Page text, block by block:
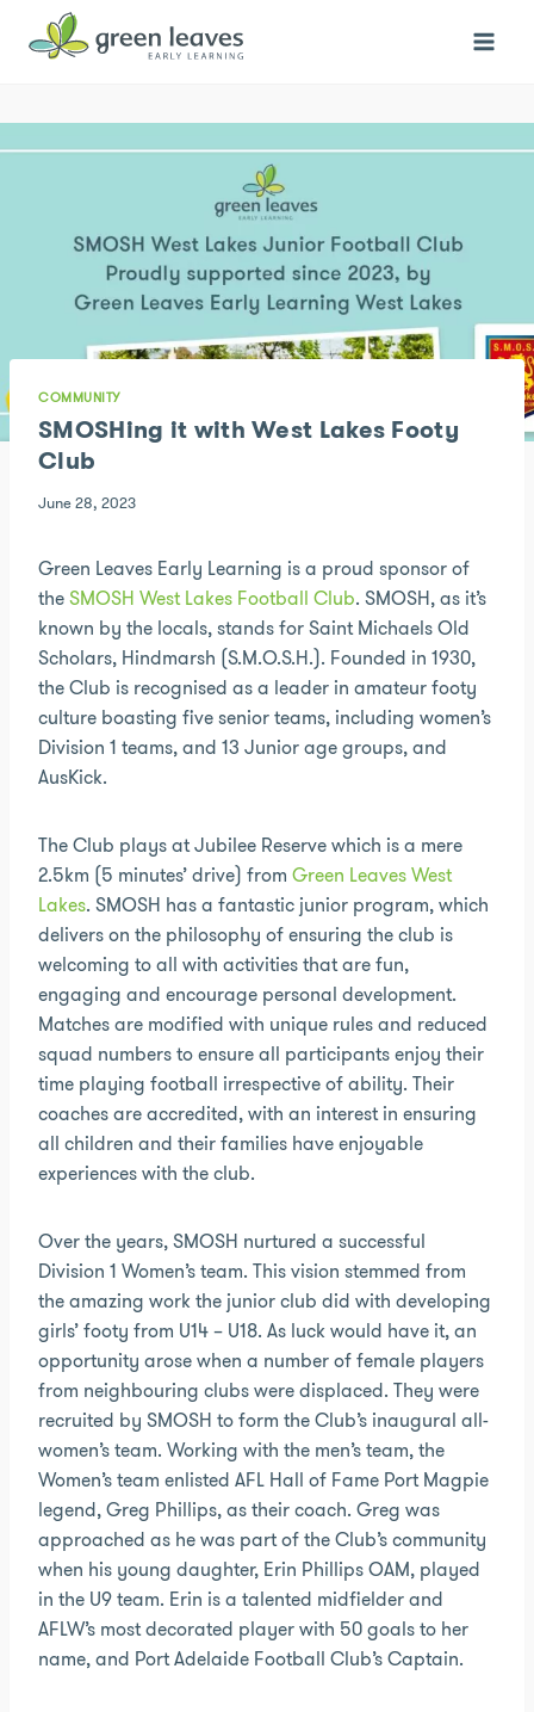
COMMUNITY
SMOSHing it with West Lakes Footy
Club
June 28, 2023
Green Leaves Early Learning is a proud sponsor of
theSMOSH West Lakes Football Club. SMOSH, as it’s
known by the locals, stands for Saint Michaels Old
Scholars, Hindmarsh (S.M.O.S.H.). Founded in 1930,
the Club is recognised as a leader in amateur footy
culture boasting five senior teams, including women’s
Division 1 teams, and 13 Junior age groups, and
AusKick.
The Club plays at Jubilee Reserve which is a mere
2.5km (5 minutes’ drive) from Green Leaves West
Lakes. SMOSH has a fantastic junior program, which
delivers on the philosophy of ensuring the club is
welcoming to all with activities that are fun,
engaging and encourage personal development.
Matches are modified with unique rules and reduced
squad numbers to ensure all participants enjoy their
time playing football irrespective of ability. Their
coaches are accredited, with an interest in ensuring
all children and their families have enjoyable
experiences with the club.
Over the years, SMOSH nurtured a successful
Division 1 Women’s team. This vision stemmed from
the amazing work the junior club did with developing
girls’ footy from U14 – U18. As luck would have it, an
opportunity arose when a number of female players
from neighbouring clubs were displaced. They were
recruited by SMOSH to form the Club’s inaugural all-
women’s team. Working with the men’s team, the
Women’s team enlisted AFL Hall of Fame Port Magpie
legend, Greg Phillips, as their coach. Greg was
approached as he was part of the Club’s community
when his young daughter, Erin Phillips OAM, played
in the U9 team. Erin is a talented midfielder and
AFLW’s most decorated player with 50 goals to her
name, and Port Adelaide Football Club’s Captain.